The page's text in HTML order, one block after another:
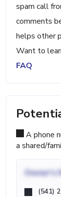
spam call
comments
helps other
Want to
FAQ
A phone
a shared/
Owner's
(541)